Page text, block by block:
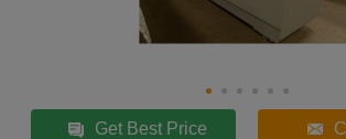
Get Best Price